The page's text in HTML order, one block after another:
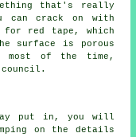
that's really
can crack on with
for red tape, which
surface is porous
most of the time,
put in, you will
on the details